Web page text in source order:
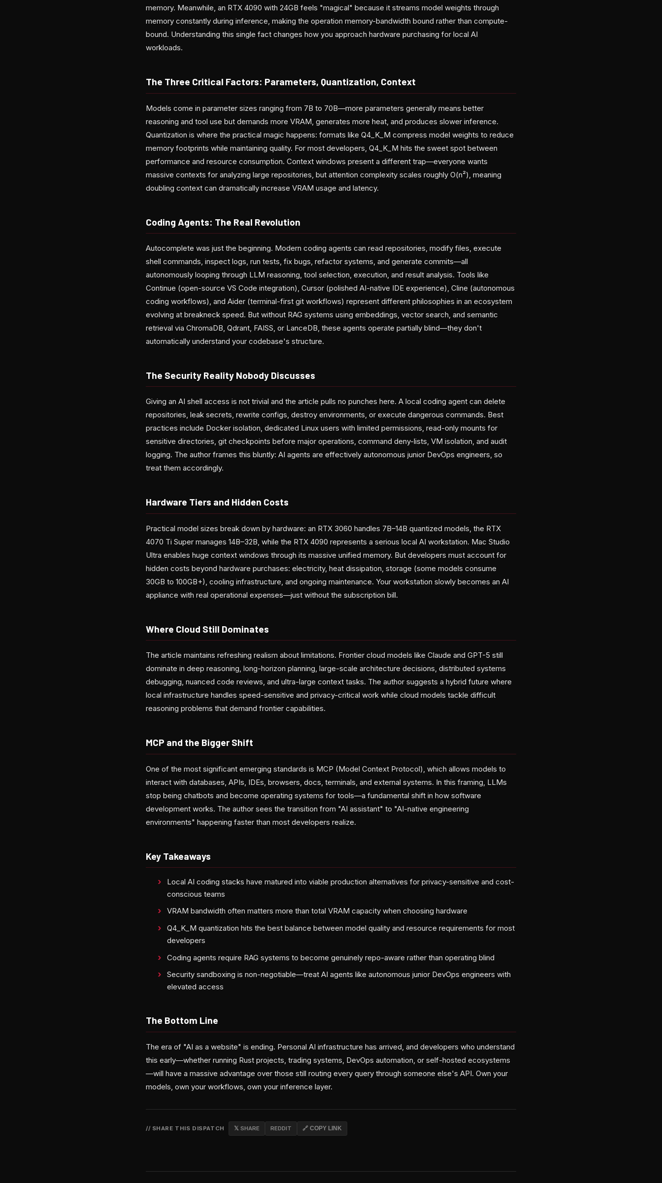
memory. Meanwhile, an RTX 4090 with 24GB feels "magical" because it streams model weights through
memory constantly during inference, making the operation memory-bandwidth bound rather than compute-
bound. Understanding this single fact changes how you approach hardware purchasing for local AI
workloads.
The Three Critical Factors: Parameters, Quantization, Context
Models come in parameter sizes ranging from 7B to 70B—more parameters generally means better
reasoning and tool use but demands more VRAM, generates more heat, and produces slower inference.
Quantization is where the practical magic happens: formats like Q4_K_M compress model weights to reduce
memory footprints while maintaining quality. For most developers, Q4_K_M hits the sweet spot between
performance and resource consumption. Context windows present a different trap—everyone wants
massive contexts for analyzing large repositories, but attention complexity scales roughly O(n²), meaning
doubling context can dramatically increase VRAM usage and latency.
Coding Agents: The Real Revolution
Autocomplete was just the beginning. Modern coding agents can read repositories, modify files, execute
shell commands, inspect logs, run tests, fix bugs, refactor systems, and generate commits—all
autonomously looping through LLM reasoning, tool selection, execution, and result analysis. Tools like
Continue (open-source VS Code integration), Cursor (polished AI-native IDE experience), Cline (autonomous
coding workflows), and Aider (terminal-first git workflows) represent different philosophies in an ecosystem
evolving at breakneck speed. But without RAG systems using embeddings, vector search, and semantic
retrieval via ChromaDB, Qdrant, FAISS, or LanceDB, these agents operate partially blind—they don't
automatically understand your codebase's structure.
The Security Reality Nobody Discusses
Giving an AI shell access is not trivial and the article pulls no punches here. A local coding agent can delete
repositories, leak secrets, rewrite configs, destroy environments, or execute dangerous commands. Best
practices include Docker isolation, dedicated Linux users with limited permissions, read-only mounts for
sensitive directories, git checkpoints before major operations, command deny-lists, VM isolation, and audit
logging. The author frames this bluntly: AI agents are effectively autonomous junior DevOps engineers, so
treat them accordingly.
Hardware Tiers and Hidden Costs
Practical model sizes break down by hardware: an RTX 3060 handles 7B–14B quantized models, the RTX
4070 Ti Super manages 14B–32B, while the RTX 4090 represents a serious local AI workstation. Mac Studio
Ultra enables huge context windows through its massive unified memory. But developers must account for
hidden costs beyond hardware purchases: electricity, heat dissipation, storage (some models consume
30GB to 100GB+), cooling infrastructure, and ongoing maintenance. Your workstation slowly becomes an AI
appliance with real operational expenses—just without the subscription bill.
Where Cloud Still Dominates
The article maintains refreshing realism about limitations. Frontier cloud models like Claude and GPT-5 still
dominate in deep reasoning, long-horizon planning, large-scale architecture decisions, distributed systems
debugging, nuanced code reviews, and ultra-large context tasks. The author suggests a hybrid future where
local infrastructure handles speed-sensitive and privacy-critical work while cloud models tackle difficult
reasoning problems that demand frontier capabilities.
MCP and the Bigger Shift
One of the most significant emerging standards is MCP (Model Context Protocol), which allows models to
interact with databases, APIs, IDEs, browsers, docs, terminals, and external systems. In this framing, LLMs
stop being chatbots and become operating systems for tools—a fundamental shift in how software
development works. The author sees the transition from "AI assistant" to "AI-native engineering
environments" happening faster than most developers realize.
Key Takeaways
Local AI coding stacks have matured into viable production alternatives for privacy-sensitive and cost-
conscious teams
VRAM bandwidth often matters more than total VRAM capacity when choosing hardware
Q4_K_M quantization hits the best balance between model quality and resource requirements for most
developers
Coding agents require RAG systems to become genuinely repo-aware rather than operating blind
Security sandboxing is non-negotiable—treat AI agents like autonomous junior DevOps engineers with
elevated access
The Bottom Line
The era of "AI as a website" is ending. Personal AI infrastructure has arrived, and developers who understand
this early—whether running Rust projects, trading systems, DevOps automation, or self-hosted ecosystems
—will have a massive advantage over those still routing every query through someone else's API. Own your
models, own your workflows, own your inference layer.
// SHARE THIS DISPATCH 𝕏 SHARE REDDIT 🔗 COPY LINK